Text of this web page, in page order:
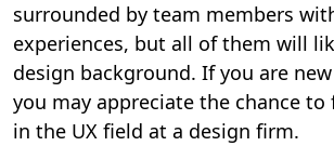
surrounded by team members
experiences, but all of them will
design background. If you are
you may appreciate the chance
in the UX field at a design firm.